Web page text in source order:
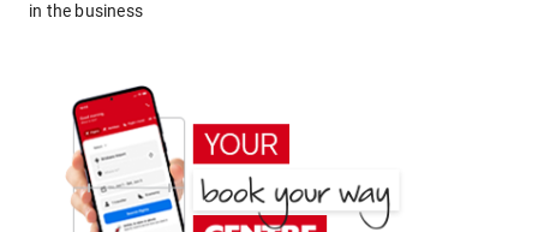
in the business